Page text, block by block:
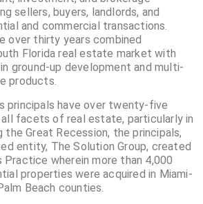
sellers, buyers, landlords, and
and commercial transactions.
over thirty years combined
Florida real estate market with
ground-up development and multi-
products.
principals have over twenty-five
all facets of real estate, particularly in
the Great Recession, the principals,
entity, The Solution Group, created
wherein more than 4,000
properties were acquired in Miami-
Beach counties.